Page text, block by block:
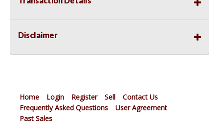
Disclaimer
Home Login Register Sell
Contact Us
Frequently Asked Questions
User Agreement
Past Sales